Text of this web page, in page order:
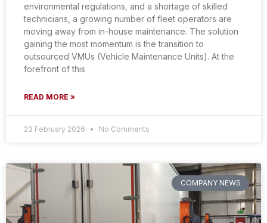
environmental regulations, and a shortage of skilled
technicians, a growing number of fleet operators are
moving away from in-house maintenance. The solution
gaining the most momentum is the transition to
outsourced VMUs (Vehicle Maintenance Units). At the
forefront of this
READ MORE »
23 February 2026 No Comments
COMPANY NEWS